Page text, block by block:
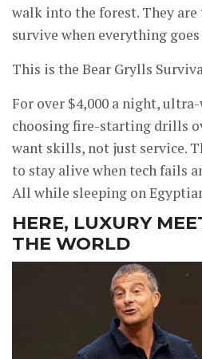
walk into the forest. They
survive when everything
This is the Bear Grylls
For over $4,000 a night,
choosing fire-starting drills
want skills, not just service.
to stay alive when tech fails
All while sleeping on
HERE, LUXURY
THE WORLD